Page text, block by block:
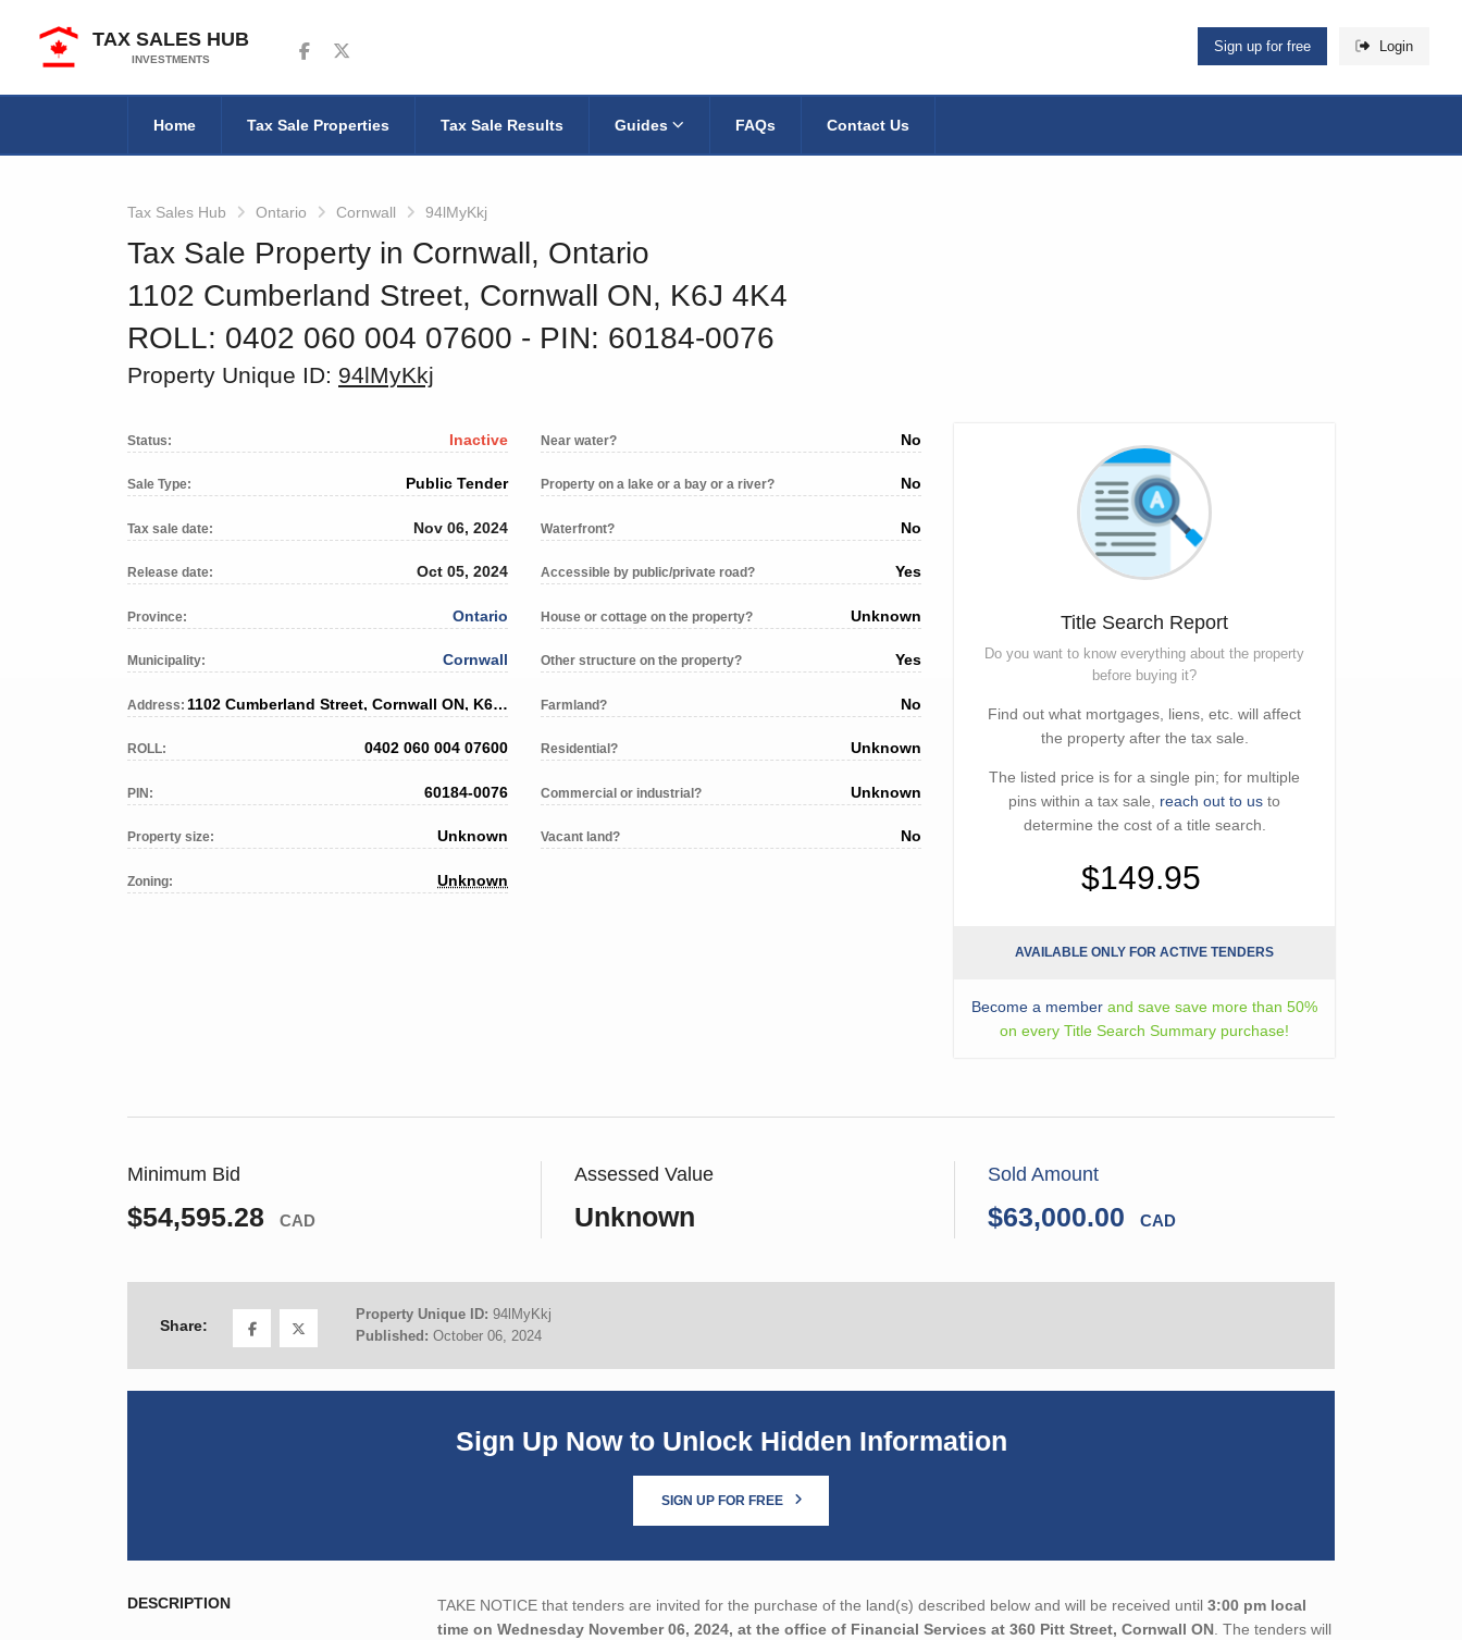
TAX SALES HUB
INVESTMENTS
Follow us on Facebook
Follow us on Twitter Sign up for free Login
Home Tax Sale Properties Tax Sale Results Guides FAQs Contact Us
Tax Sales Hub Ontario Cornwall 94lMyKkj
Tax Sale Property in Cornwall, Ontario
1102 Cumberland Street, Cornwall ON, K6J 4K4
ROLL: 0402 060 004 07600 ‐ PIN: 60184-0076
Property Unique ID: 94lMyKkj
Status: Inactive
Sale Type: Public Tender
Tax sale date: Nov 06, 2024
Release date: Oct 05, 2024
Province: Ontario
Municipality: Cornwall
Address: 1102 Cumberland Street, Cornwall ON, K6J 4K4
ROLL: 0402 060 004 07600
PIN: 60184-0076
Property size: Unknown
Zoning: Unknown
Near water? No
Property on a lake or a bay or a river? No
Waterfront? No
Accessible by public/private road? Yes
House or cottage on the property? Unknown
Other structure on the property? Yes
Farmland? No
Residential? Unknown
Commercial or industrial? Unknown
Vacant land? No
Title Search Report
Do you want to know everything about the property
before buying it?
Find out what mortgages, liens, etc. will affect
the property after the tax sale.
The listed price is for a single pin; for multiple
pins within a tax sale, reach out to us to
determine the cost of a title search.
$149.95
AVAILABLE ONLY FOR ACTIVE TENDERS
Become a member and save save more than 50%
on every Title Search Summary purchase!
Minimum Bid
$54,595.28 CAD
Assessed Value
Unknown
Sold Amount
$63,000.00 CAD
Share:
Property Unique ID: 94lMyKkj
Published: October 06, 2024
Sign Up Now to Unlock Hidden Information
SIGN UP FOR FREE
DESCRIPTION TAKE NOTICE that tenders are invited for the purchase of the land(s) described below and will be received until 3:00 pm local
time on Wednesday November 06, 2024, at the office of Financial Services at 360 Pitt Street, Cornwall ON . The tenders will